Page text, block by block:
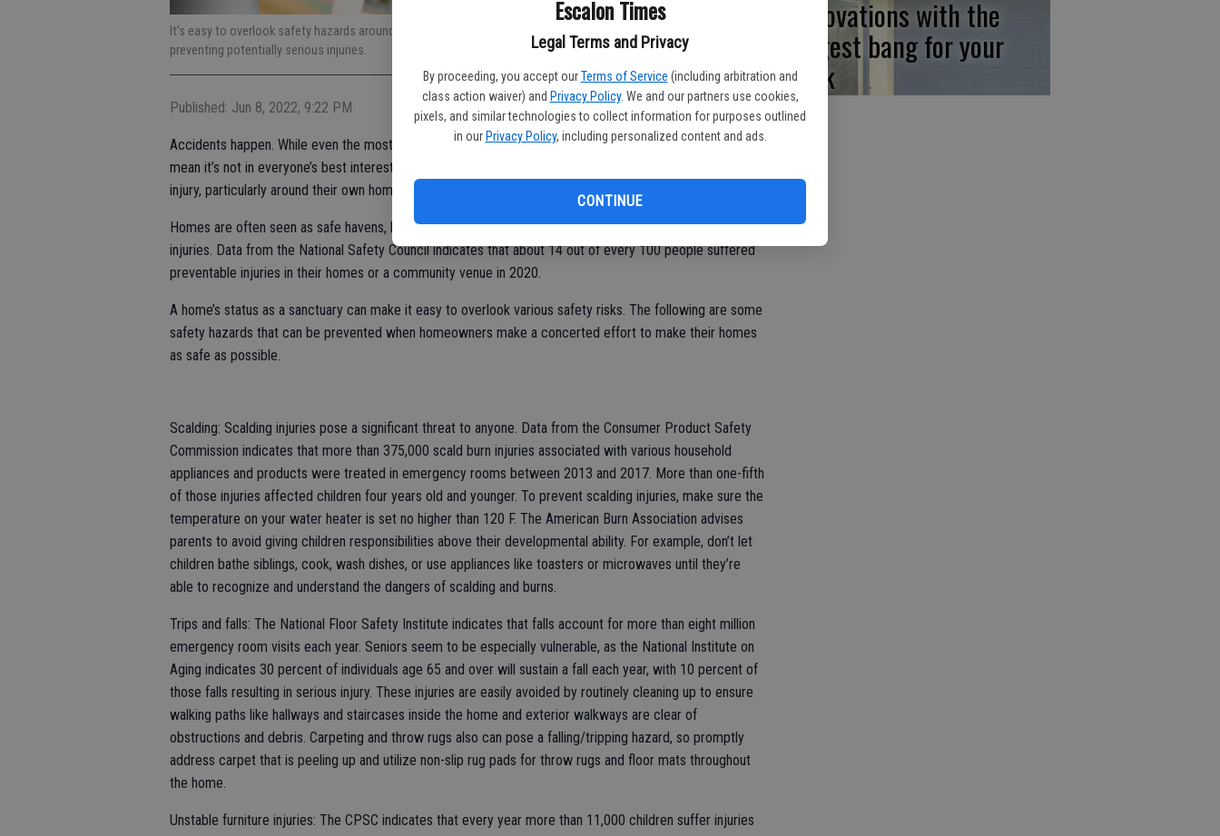
Escalon Times
Legal Terms and Privacy
By proceeding, you accept our Terms of Service (including arbitration and
class action waiver) and Privacy Policy. We and our partners use cookies,
pixels, and similar technologies to collect information for purposes outlined
in our Privacy Policy, including personalized content and ads.
CONTINUE
It’s easy to overlook safety hazards around the house. But a little bit of attention can go a long way toward
preventing potentially serious injuries.
Published: Jun 8, 2022, 9:22 PM
Accidents happen. While even the most cautious individuals are not immune to accidents, that doesn’t
mean it’s not in everyone’s best interest to do everything they can to reduce their risk of accident and
injury, particularly around their own homes.
Homes are often seen as safe havens, but they’re also where many individuals suffer preventable
injuries. Data from the National Safety Council indicates that about 14 out of every 100 people suffered
preventable injuries in their homes or a community venue in 2020.
A home’s status as a sanctuary can make it easy to overlook various safety risks. The following are some
safety hazards that can be prevented when homeowners make a concerted effort to make their homes
as safe as possible.
Scalding: Scalding injuries pose a significant threat to anyone. Data from the Consumer Product Safety
Commission indicates that more than 375,000 scald burn injuries associated with various household
appliances and products were treated in emergency rooms between 2013 and 2017. More than one-fifth
of those injuries affected children four years old and younger. To prevent scalding injuries, make sure the
temperature on your water heater is set no higher than 120 F. The American Burn Association advises
parents to avoid giving children responsibilities above their developmental ability. For example, don’t let
children bathe siblings, cook, wash dishes, or use appliances like toasters or microwaves until they’re
able to recognize and understand the dangers of scalding and burns.
Trips and falls: The National Floor Safety Institute indicates that falls account for more than eight million
emergency room visits each year. Seniors seem to be especially vulnerable, as the National Institute on
Aging indicates 30 percent of individuals age 65 and over will sustain a fall each year, with 10 percent of
those falls resulting in serious injury. These injuries are easily avoided by routinely cleaning up to ensure
walking paths like hallways and staircases inside the home and exterior walkways are clear of
obstructions and debris. Carpeting and throw rugs also can pose a falling/tripping hazard, so promptly
address carpet that is peeling up and utilize non-slip rug pads for throw rugs and floor mats throughout
the home.
Unstable furniture injuries: The CPSC indicates that every year more than 11,000 children suffer injuries
Renovations with the
biggest bang for your
buck